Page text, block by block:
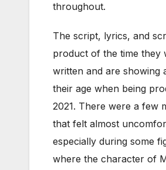
throughout.
The script, lyrics, and
product of the time they
written and are showing
their age when being
2021. There were a few
that felt almost
especially during some
where the character of